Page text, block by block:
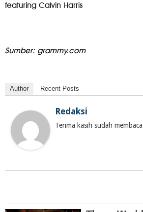
featuring Calvin Harris
Sumber: grammy.com
Author Recent Posts
Redaksi
Terima kasih sudah